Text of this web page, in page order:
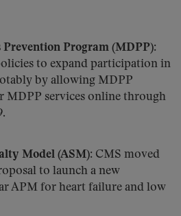
Prevention Program (MDPP):
to expand participation in
by allowing MDPP
MDPP services online through
Model (ASM): CMS moved
to launch a new
APM for heart failure and low